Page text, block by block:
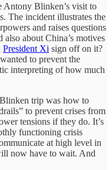
Antony Blinken’s visit to
The incident illustrates the
and raises questions
about China’s motives
President Xi sign off on it?
to prevent the
interpreting of how much
trip was how to
to prevent crises from
tensions if they do. It’s
functioning crisis
at high level in
now have to wait. And